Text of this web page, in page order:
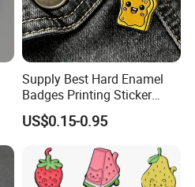
Supply Best Hard Enamel
Badges Printing Sticker
Insignia Button Tin Badge
US$0.15-0.95